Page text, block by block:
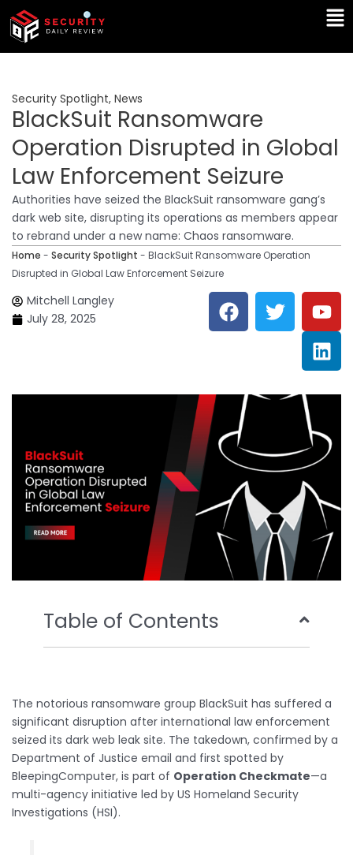
Skip
content
Security Spotlight, News
BlackSuit Ransomware
Operation Disrupted in Global
Law Enforcement Seizure
Authorities have seized the BlackSuit ransomware gang’s
dark web site, disrupting its operations as members appear
to rebrand under a new name: Chaos ransomware.
Home - Security Spotlight - BlackSuit Ransomware Operation
Disrupted in Global Law Enforcement Seizure
Mitchell Langley
July 28, 2025
F
a
c
o
o
k
T
w
i
e
Y
o
u
t
u
b
L
i
n
k
e
d
n
Table of Contents
The notorious ransomware group BlackSuit has suffered a
significant disruption after international law enforcement
seized its dark web leak site. The takedown, confirmed by a
Department of Justice email and first spotted by
BleepingComputer, is part of Operation Checkmate—a
multi-agency initiative led by US Homeland Security
Investigations (HSI).